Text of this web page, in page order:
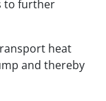
to further
heat
and thereby